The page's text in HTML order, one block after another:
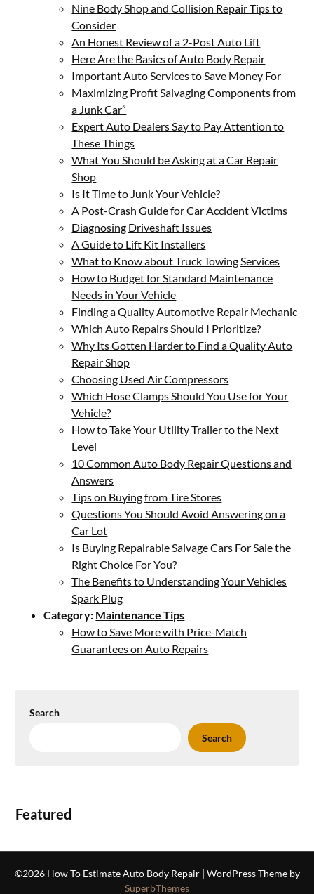
Nine Body Shop and Collision Repair Tips to
Consider
An Honest Review of a 2-Post Auto Lift
Here Are the Basics of Auto Body Repair
Important Auto Services to Save Money For
Maximizing Profit Salvaging Components from
a Junk Car”
Expert Auto Dealers Say to Pay Attention to
These Things
What You Should be Asking at a Car Repair
Shop
Is It Time to Junk Your Vehicle?
A Post-Crash Guide for Car Accident Victims
Diagnosing Driveshaft Issues
A Guide to Lift Kit Installers
What to Know about Truck Towing Services
How to Budget for Standard Maintenance
Needs in Your Vehicle
Finding a Quality Automotive Repair Mechanic
Which Auto Repairs Should I Prioritize?
Why Its Gotten Harder to Find a Quality Auto
Repair Shop
Choosing Used Air Compressors
Which Hose Clamps Should You Use for Your
Vehicle?
How to Take Your Utility Trailer to the Next
Level
10 Common Auto Body Repair Questions and
Answers
Tips on Buying from Tire Stores
Questions You Should Avoid Answering on a
Car Lot
Is Buying Repairable Salvage Cars For Sale the
Right Choice For You?
The Benefits to Understanding Your Vehicles
Spark Plug
Category: Maintenance Tips
How to Save More with Price-Match
Guarantees on Auto Repairs
Search
Search
Featured
©2026 How To Estimate Auto Body Repair | WordPress Theme by
SuperbThemes